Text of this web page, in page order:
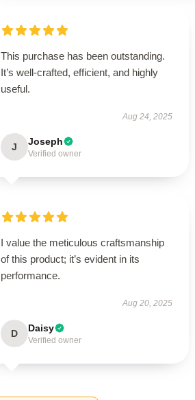
This purchase has been outstanding.
It’s well-crafted, efficient, and highly
useful.
Aug 24, 2025
J Joseph
Verified owner
I value the meticulous craftsmanship
of this product; it’s evident in its
performance.
Aug 20, 2025
D Daisy
Verified owner